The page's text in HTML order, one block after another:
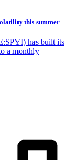
this summer
has built its
a monthly